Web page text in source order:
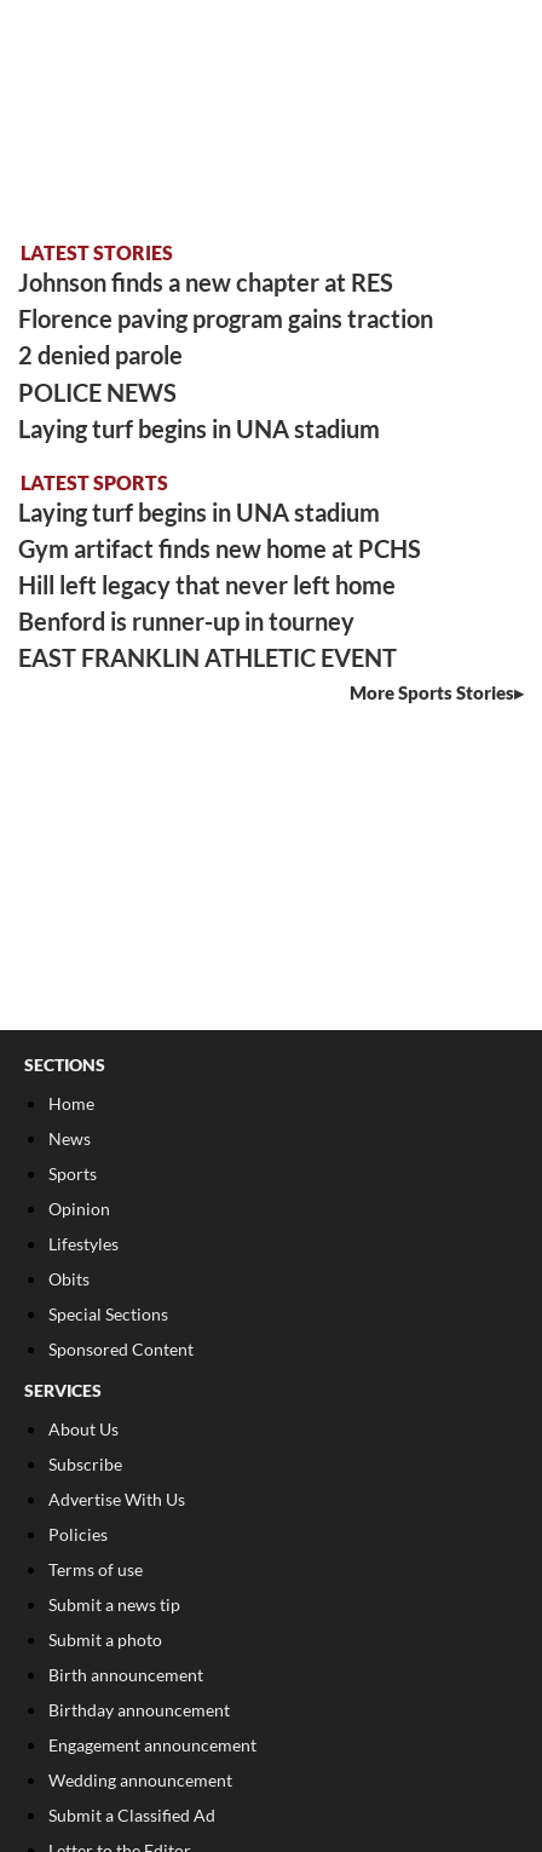
LATEST STORIES
Johnson finds a new chapter at RES
Florence paving program gains traction
2 denied parole
POLICE NEWS
Laying turf begins in UNA stadium
LATEST SPORTS
Laying turf begins in UNA stadium
Gym artifact finds new home at PCHS
Hill left legacy that never left home
Benford is runner-up in tourney
EAST FRANKLIN ATHLETIC EVENT
More Sports Stories
SECTIONS
Home
News
Sports
Opinion
Lifestyles
Obits
Special Sections
Sponsored Content
SERVICES
About Us
Subscribe
Advertise With Us
Policies
Terms of use
Submit a news tip
Submit a photo
Birth announcement
Birthday announcement
Engagement announcement
Wedding announcement
Submit a Classified Ad